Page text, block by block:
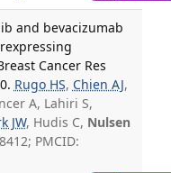
and bevacizumab
Cancer Res
Rugo HS, Chien AJ,
A, Lahiri S,
JW, Hudis C, Nulsen
PMCID: